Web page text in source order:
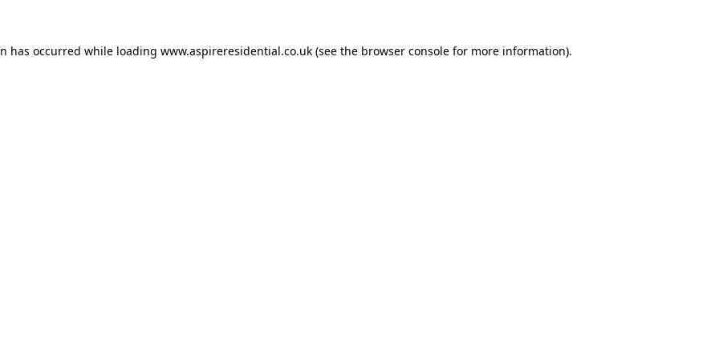
has occurred while loading www.aspireresidential.co.uk(see the browser consolefor more information).